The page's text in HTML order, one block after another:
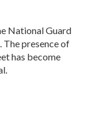
National Guard
The presence of
has become